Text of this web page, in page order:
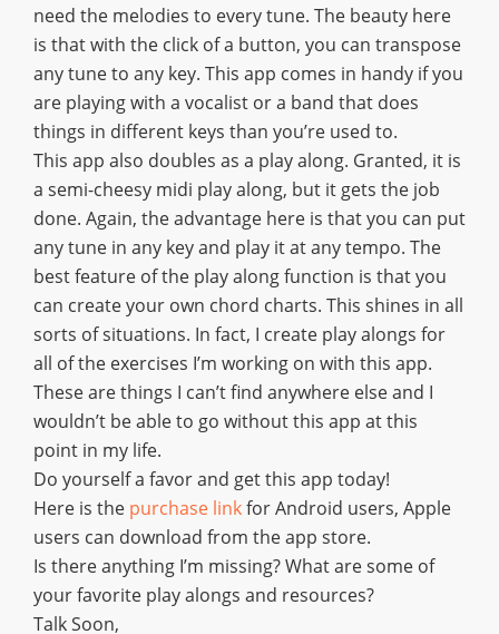
need the melodies to every tune. The beauty here
is that with the click of a button, you can transpose
any tune to any key. This app comes in handy if you
are playing with a vocalist or a band that does
things in different keys than you’re used to.
This app also doubles as a play along. Granted, it is
a semi-cheesy midi play along, but it gets the job
done. Again, the advantage here is that you can put
any tune in any key and play it at any tempo. The
best feature of the play along function is that you
can create your own chord charts. This shines in all
sorts of situations. In fact, I create play alongs for
all of the exercises I’m working on with this app.
These are things I can’t find anywhere else and I
wouldn’t be able to go without this app at this
point in my life.
Do yourself a favor and get this app today!
Here is the purchase linkfor Android users, Apple
users can download from the app store.
Is there anything I’m missing? What are some of
your favorite play alongs and resources?
Talk Soon,